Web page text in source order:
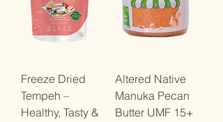
Freeze Dried
Tempeh –
Healthy, Tasty &
Altered Native
Manuka Pecan
Butter UMF 15+